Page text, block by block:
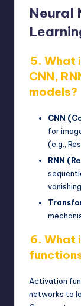
Neural
5. What
CNN,
models?
CNN
for
(e.g.,
RNN
6. What
Activation
networks to